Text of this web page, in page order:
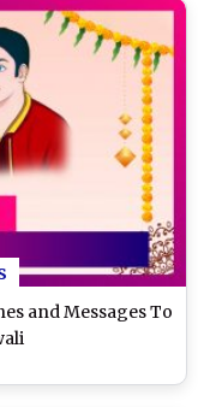
and Messages To